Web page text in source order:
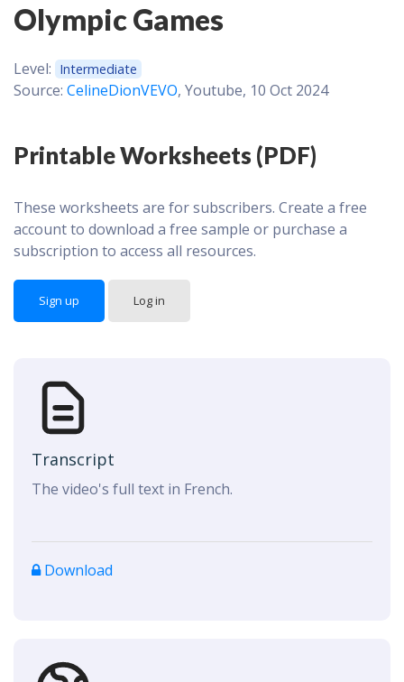
Olympic Games
Level: Intermediate
Source: CelineDionVEVO, Youtube, 10 Oct 2024
Printable Worksheets (PDF)
These worksheets are for subscribers. Create a free
account to download a free sample or purchase a
subscription to access all resources.
Sign up Log in
Transcript
The video's full text in French.
Download